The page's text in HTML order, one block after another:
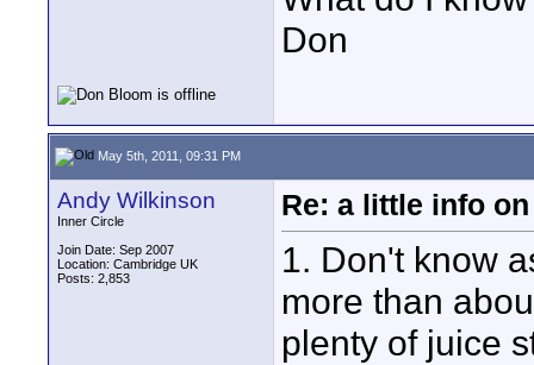
Don
May 5th, 2011, 09:31 PM
Andy Wilkinson
Inner Circle
Join Date: Sep 2007
Location: Cambridge UK
Posts: 2,853
Re: a little info
1. Don't know
more than
plenty of juice